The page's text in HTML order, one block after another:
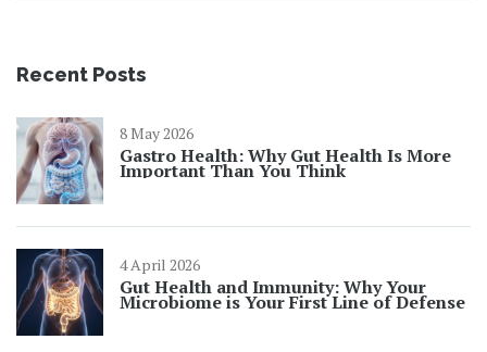
Recent Posts
8 May 2026
Gastro Health: Why Gut Health Is More
Important Than You Think
4 April 2026
Gut Health and Immunity: Why Your
Microbiome is Your First Line of Defense